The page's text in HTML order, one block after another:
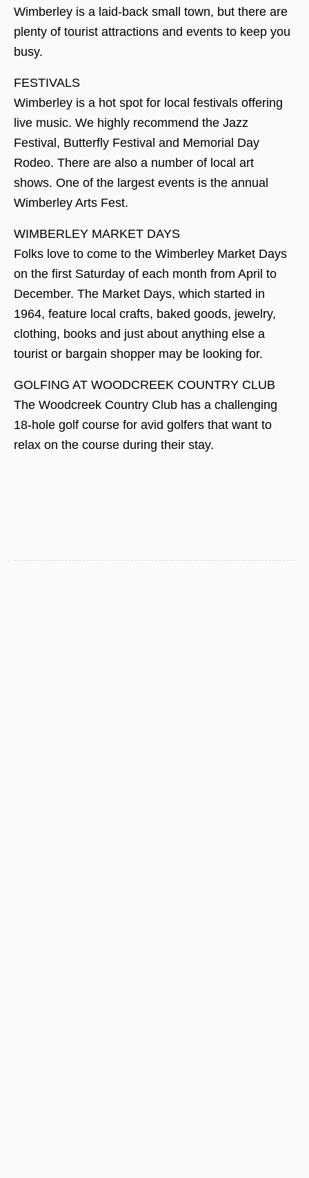
Wimberley is a laid-back small town, but there are
plenty of tourist attractions and events to keep you
busy.
FESTIVALS
Wimberley is a hot spot for local festivals offering
live music. We highly recommend the Jazz
Festival, Butterfly Festival and Memorial Day
Rodeo. There are also a number of local art
shows. One of the largest events is the annual
Wimberley Arts Fest.
WIMBERLEY MARKET DAYS
Folks love to come to the Wimberley Market Days
on the first Saturday of each month from April to
December. The Market Days, which started in
1964, feature local crafts, baked goods, jewelry,
clothing, books and just about anything else a
tourist or bargain shopper may be looking for.
GOLFING AT WOODCREEK COUNTRY CLUB
The Woodcreek Country Club has a challenging
18-hole golf course for avid golfers that want to
relax on the course during their stay.